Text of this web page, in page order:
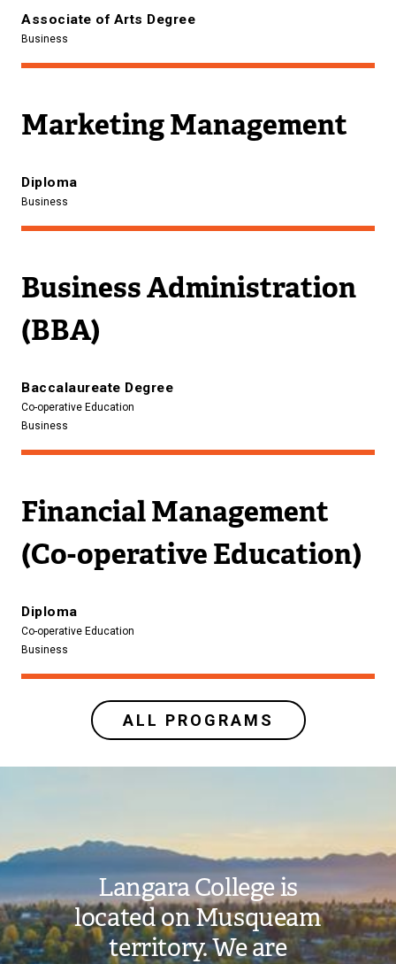
Associate of Arts Degree
Business
Marketing Management
Diploma
Business
Business Administration
(BBA)
Baccalaureate Degree
Co-operative Education
Business
Financial Management
(Co-operative Education)
Diploma
Co-operative Education
Business
ALL PROGRAMS
Langara College is
located on Musqueam
territory. We are